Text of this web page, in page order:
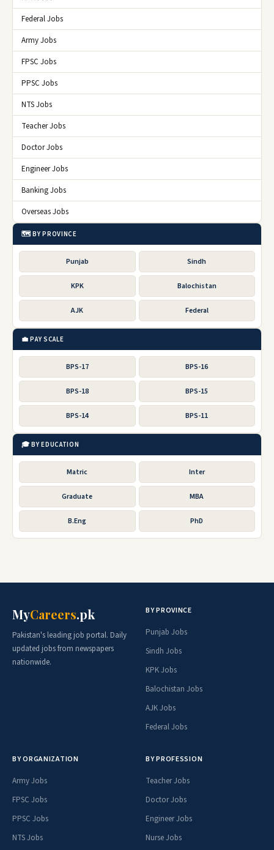
Federal Jobs
Army Jobs
FPSC Jobs
PPSC Jobs
NTS Jobs
Teacher Jobs
Doctor Jobs
Engineer Jobs
Banking Jobs
Overseas Jobs
🗺️ BY PROVINCE
Punjab Sindh
KPK Balochistan
AJK Federal
💼 PAY SCALE
BPS-17 BPS-16
BPS-18 BPS-15
BPS-14 BPS-11
🎓 BY EDUCATION
Matric Inter
Graduate MBA
B.Eng PhD
MyCareers.pk
Pakistan's leading job portal. Daily
updated jobs from newspapers
nationwide.
BY PROVINCE
Punjab Jobs
Sindh Jobs
KPK Jobs
Balochistan Jobs
AJK Jobs
Federal Jobs
BY ORGANIZATION
Army Jobs
FPSC Jobs
PPSC Jobs
NTS Jobs
BY PROFESSION
Teacher Jobs
Doctor Jobs
Engineer Jobs
Nurse Jobs